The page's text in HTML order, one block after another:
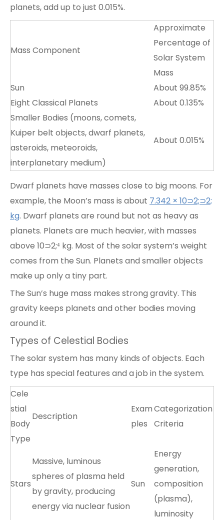
planets, add up to just 0.015%.
Mass Component
Approximate
Percentage of
Solar System
Mass
Sun
About 99.85%
Eight Classical Planets
About 0.135%
Smaller Bodies (moons, comets,
Kuiper belt objects, dwarf planets,
asteroids, meteoroids,
interplanetary medium)
About 0.015%
Dwarf planets have masses close to big moons. For
example, the Moon’s mass is about 7.342 × 10⊃2;⊃2;
kg. Dwarf planets are round but not as heavy as
planets. Planets are much heavier, with masses
above 10⊃2;⁴ kg. Most of the solar system’s weight
comes from the Sun. Planets and smaller objects
make up only a tiny part.
The Sun’s huge mass makes strong gravity. This
gravity keeps planets and other bodies moving
around it.
Types of Celestial Bodies
The solar system has many kinds of objects. Each
type has special features and a job in the system.
Cele
stial
Body
Type
Description
Exam
ples
Categorization
Criteria
Stars
Massive, luminous
spheres of plasma held
by gravity, producing
energy via nuclear fusion
Sun
Energy
generation,
composition
(plasma),
luminosity